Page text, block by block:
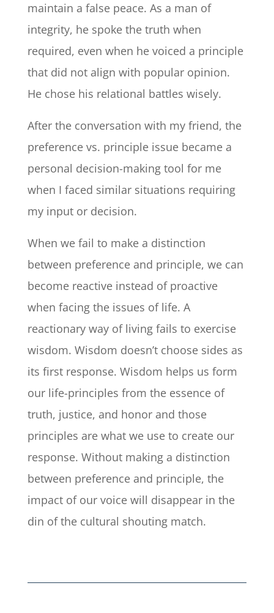
maintain a false peace. As a man of
integrity, he spoke the truth when
required, even when he voiced a principle
that did not align with popular opinion.
He chose his relational battles wisely.
After the conversation with my friend, the
preference vs. principle issue became a
personal decision-making tool for me
when I faced similar situations requiring
my input or decision.
When we fail to make a distinction
between preference and principle, we can
become reactive instead of proactive
when facing the issues of life. A
reactionary way of living fails to exercise
wisdom. Wisdom doesn’t choose sides as
its first response. Wisdom helps us form
our life-principles from the essence of
truth, justice, and honor and those
principles are what we use to create our
response. Without making a distinction
between preference and principle, the
impact of our voice will disappear in the
din of the cultural shouting match.